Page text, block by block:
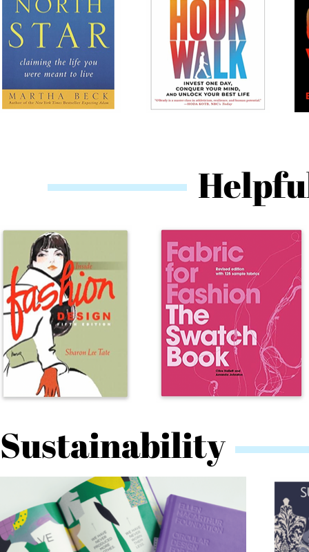
Sustainability